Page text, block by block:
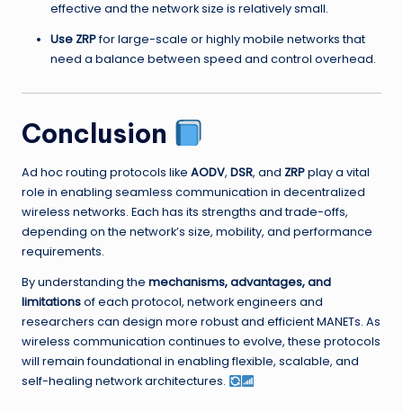
effective and the network size is relatively small.
Use ZRPfor large-scale or highly mobile networks that
need a balance between speed and control overhead.
Conclusion
Ad hoc routing protocols like AODV, DSR, and ZRPplay a vital
role in enabling seamless communication in decentralized
wireless networks. Each has its strengths and trade-offs,
depending on the network’s size, mobility, and performance
requirements.
By understanding the mechanisms, advantages, and
limitationsof each protocol, network engineers and
researchers can design more robust and efficient MANETs. As
wireless communication continues to evolve, these protocols
will remain foundational in enabling flexible, scalable, and
self-healing network architectures.